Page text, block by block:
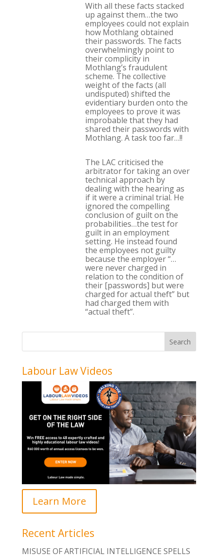
With all these facts stacked
up against them…the two
employees could not explain
how Mothlang obtained
their passwords. The facts
overwhelmingly point to
their complicity in
Mothlang’s fraudulent
scheme. The collective
weight of the facts (all
undisputed) shifted the
evidentiary burden onto the
employees to prove it was
improbable that they had
shared their passwords with
Mothlang. A task too far…!!
The LAC criticised the
arbitrator for taking an over
technical approach by
dealing with the hearing as
if it were a criminal trial. He
ignored the compelling
conclusion of guilt on the
probabilities…the test for
guilt in an employment
setting. He instead found
the employees not guilty
because the employer “…
were never charged in
relation to the condition of
their [passwords] but were
charged for actual theft” but
had charged them with
“actual theft”.
Labour Law Videos
Learn More
Recent Articles
MISUSE OF ARTIFICIAL INTELLIGENCE SPELLS